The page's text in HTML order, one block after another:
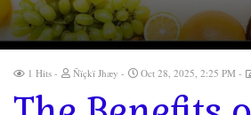
1 Hits Ñïçkï Jhæy Oct 28, 2025, 2:25 PM